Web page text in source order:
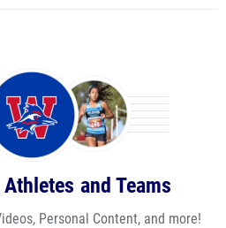
and Teams
Personal Content, and more!